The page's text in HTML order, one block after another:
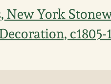
York
c1805-